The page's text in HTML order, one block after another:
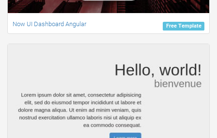
Free Template
Now UI Dashboard Angular